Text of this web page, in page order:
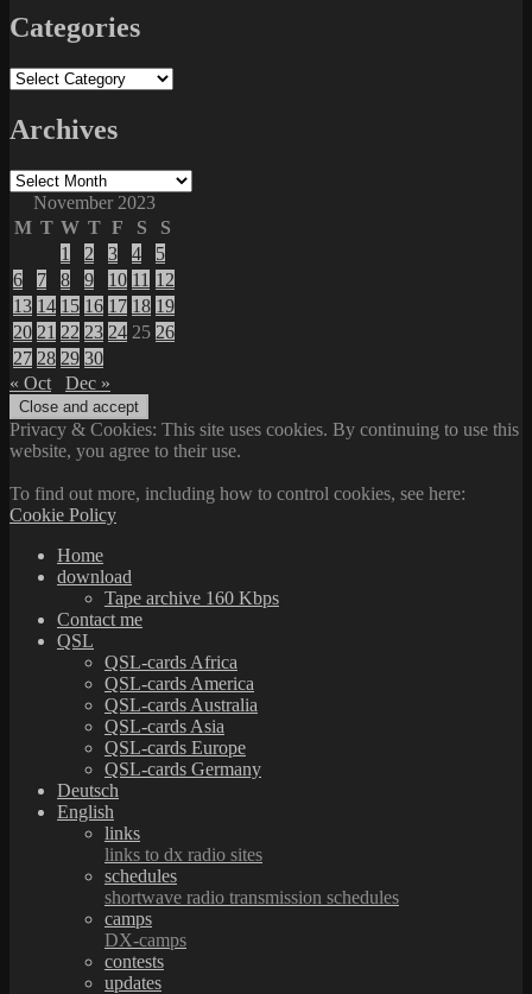
Categories
Categories
Archives
Archives
November 2023
M T W T F S
S
1
2 3 4
5
6
7 8 9 10 11 12
13 14 15 16 17 18 19
20 21 22 23 24 25 26
27 28 29 30
« Oct
Dec »
Privacy & Cookies: This site uses cookies. By continuing to use this
website, you agree to their use.
To find out more, including how to control cookies, see here:
Cookie Policy
Home
download
Tape archive 160 Kbps
Contact me
QSL
QSL-cards Africa
QSL-cards America
QSL-cards Australia
QSL-cards Asia
QSL-cards Europe
QSL-cards Germany
Deutsch
English
links
links to dx radio sites
schedules
shortwave radio transmission schedules
camps
DX-camps
contests
updates